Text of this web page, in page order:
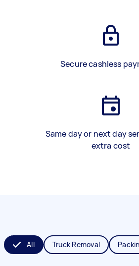
Secure cashless
Same day or next day
extra cost
All Truck Removal